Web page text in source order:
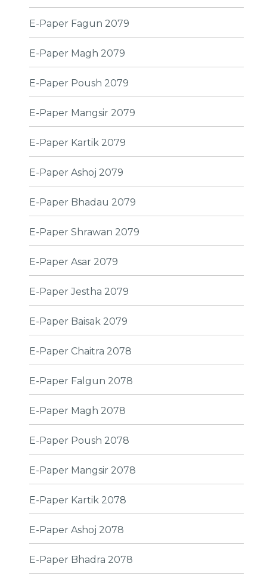
E-Paper Fagun 2079
E-Paper Magh 2079
E-Paper Poush 2079
E-Paper Mangsir 2079
E-Paper Kartik 2079
E-Paper Ashoj 2079
E-Paper Bhadau 2079
E-Paper Shrawan 2079
E-Paper Asar 2079
E-Paper Jestha 2079
E-Paper Baisak 2079
E-Paper Chaitra 2078
E-Paper Falgun 2078
E-Paper Magh 2078
E-Paper Poush 2078
E-Paper Mangsir 2078
E-Paper Kartik 2078
E-Paper Ashoj 2078
E-Paper Bhadra 2078